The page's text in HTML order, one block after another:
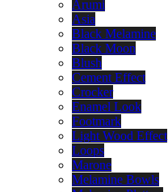
Arumi
Asia
Black Melamine
Black Moon
Blush
Cement Effect
Crocker
Enamel Look
Footmark
Light Wood Effect
Loops
Marone
Melamine Bowls